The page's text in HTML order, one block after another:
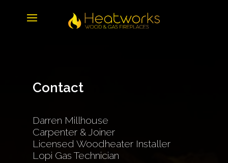
Contact
Darren Millhouse
Carpenter & Joiner
Licensed Woodheater Installer
Lopi Gas Technician